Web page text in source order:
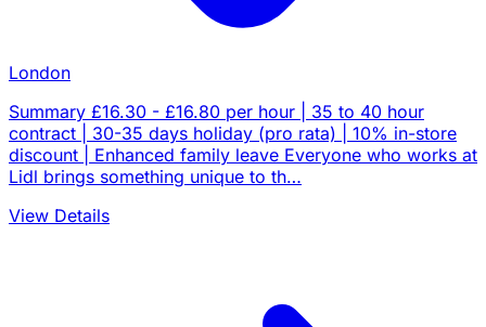
London
Summary £16.30 - £16.80 per hour | 35 to 40 hour
contract | 30-35 days holiday (pro rata) | 10% in-store
discount | Enhanced family leave Everyone who works at
Lidl brings something unique to th…
View Details